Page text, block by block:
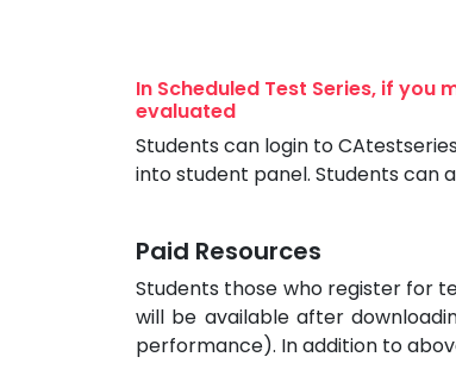
In Scheduled Test Series, if
evaluated
Students can login to
into student panel. Students can
Paid Resources
Students those who register for
will be available after
performance). In addition to